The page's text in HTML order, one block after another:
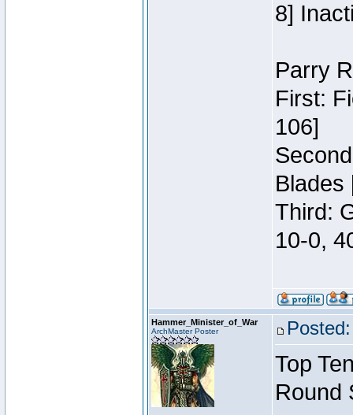
8]
Parry
First:
106]
Blades
Third:
10-0,
Hammer_Minister_of_War
ArchMaster Poster
Top
Round